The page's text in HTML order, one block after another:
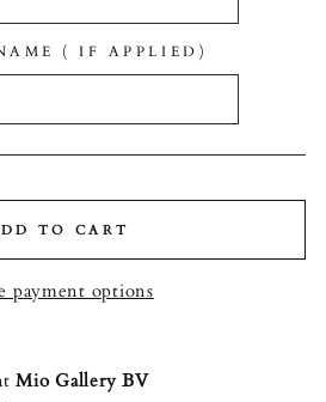
( IF APPLIED)
TO CART
payment options
Mio Gallery BV